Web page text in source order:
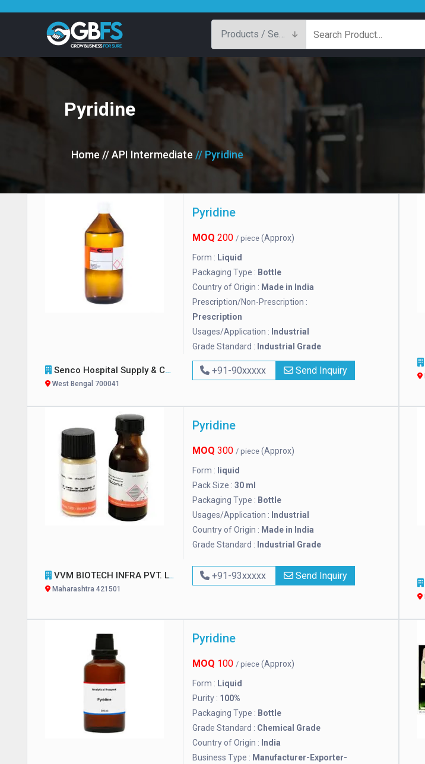
Pyridine
Home // API Intermediate // Pyridine
Pyridine
MOQ 200 / piece (Approx)
Form : Liquid
Packaging Type : Bottle
Country of Origin : Made in India
Prescription/Non-Prescription :
Prescription
Usages/Application : Industrial
Grade Standard : Industrial Grade
Senco Hospital Supply & Company
West Bengal 700041
+91-90xxxxx Send Inquiry
Pyridine
MOQ 300 / piece (Approx)
Form : liquid
Pack Size : 30 ml
Packaging Type : Bottle
Usages/Application : Industrial
Country of Origin : Made in India
Grade Standard : Industrial Grade
VVM BIOTECH INFRA PVT. LTD.
Maharashtra 421501
+91-93xxxxx Send Inquiry
Pyridine
MOQ 100 / piece (Approx)
Form : Liquid
Purity : 100%
Packaging Type : Bottle
Grade Standard : Chemical Grade
Country of Origin : India
Business Type : Manufacturer-Exporter-